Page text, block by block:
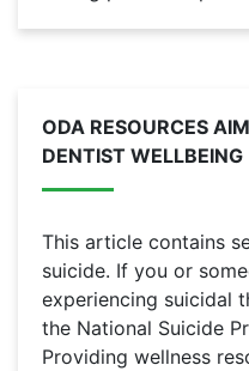
ODA RESOURCES
DENTIST WELLBEING
This article contains
suicide. If you or
experiencing suicidal
the National Suicide
Providing wellness